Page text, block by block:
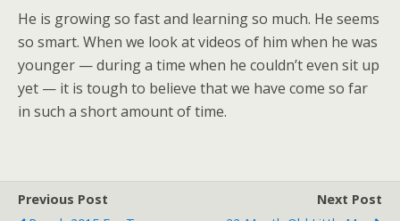
He is growing so fast and learning so much. He seems
so smart. When we look at videos of him when he was
younger — during a time when he couldn’t even sit up
yet — it is tough to believe that we have come so far
in such a short amount of time.
Previous Post
Next Post